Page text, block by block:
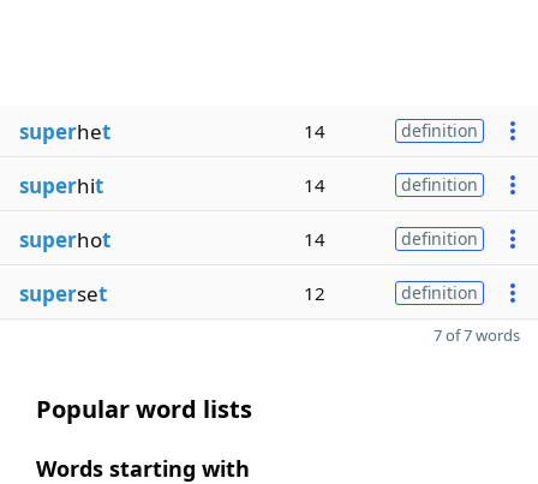
superhet 14 definition
superhit 14 definition
superhot 14 definition
superset 12 definition
7 of 7 words
Popular word lists
Words starting with